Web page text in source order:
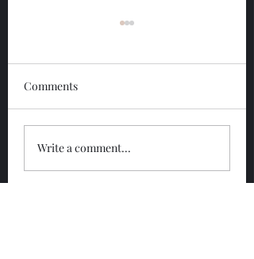
Glengoyne 12 Year
Comments
Write a comment...